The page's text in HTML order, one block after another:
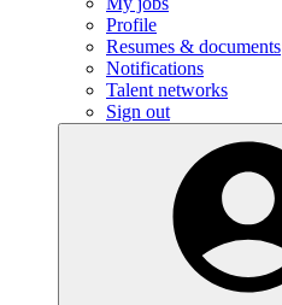
Profile
Resumes & documents
Notifications
Talent networks
Sign out